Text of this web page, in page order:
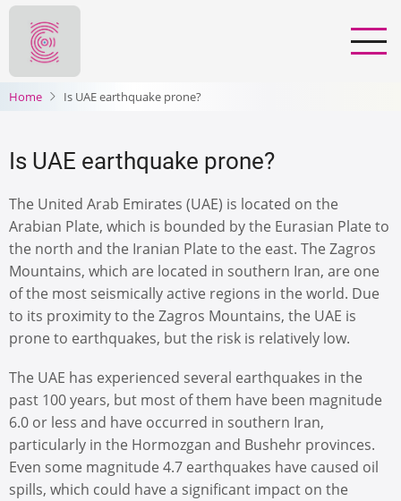
Skip
main
content
Home Is UAE earthquake prone?
Is UAE earthquake prone?
The United Arab Emirates (UAE) is located on the
Arabian Plate, which is bounded by the Eurasian Plate to
the north and the Iranian Plate to the east. The Zagros
Mountains, which are located in southern Iran, are one
of the most seismically active regions in the world. Due
to its proximity to the Zagros Mountains, the UAE is
prone to earthquakes, but the risk is relatively low.
The UAE has experienced several earthquakes in the
past 100 years, but most of them have been magnitude
6.0 or less and have occurred in southern Iran,
particularly in the Hormozgan and Bushehr provinces.
Even some magnitude 4.7 earthquakes have caused oil
spills, which could have a significant impact on the